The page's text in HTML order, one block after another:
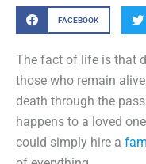
FACEBOOK
The fact of life is that
those who remain
death through the
happens to a loved
could simply hire a